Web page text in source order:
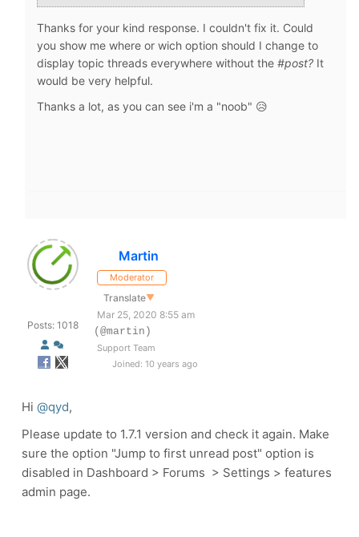
Thanks for your kind response. I couldn't fix it. Could
you show me where or wich option should I change to
display topic threads everywhere without the #post? It
would be very helpful.
Thanks a lot, as you can see i'm a "noob" 😥
Posts: 1018
Martin
Moderator
Translate▼
Mar 25, 2020 8:55 am
(@martin)
Support Team
Joined: 10 years ago
Hi @qyd,
Please update to 1.7.1 version and check it again. Make
sure the option "Jump to first unread post" option is
disabled in Dashboard > Forums > Settings > features
admin page.